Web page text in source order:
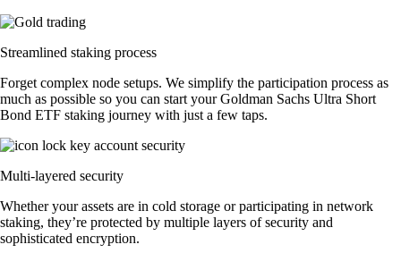
Streamlined staking process
Forget complex node setups. We simplify the participation process as
much as possible so you can start your Goldman Sachs Ultra Short
Bond ETF staking journey with just a few taps.
Multi-layered security
Whether your assets are in cold storage or participating in network
staking, they’re protected by multiple layers of security and
sophisticated encryption.